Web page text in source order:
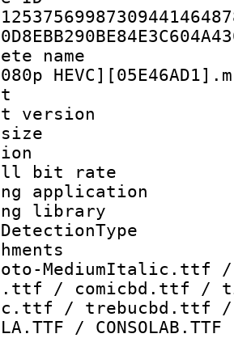
:
size :
:
bit
:
/ comicbd.ttf /
/ trebucbd.ttf
/ CONSOLAB.TTF